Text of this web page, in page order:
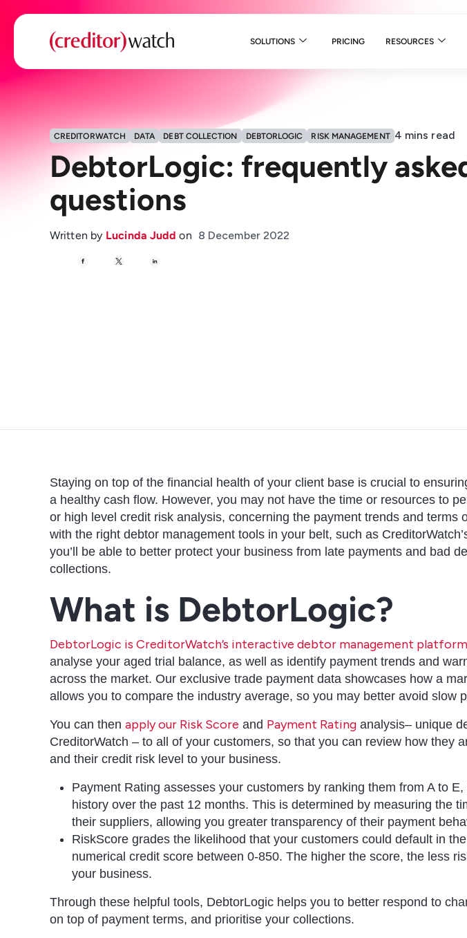
SOLUTIONS PRICING RESOURCES
CREDITORWATCH DATA DEBT COLLECTION DEBTORLOGIC RISK MANAGEMENT 4 mins read
DebtorLogic: frequently
questions
Written by Lucinda Judd on 8 December 2022
Staying on top of the financial health of your client base is crucial to
a healthy cash flow. However, you may not have the time or resources to
or high level credit risk analysis, concerning the payment trends and terms
with the right debtor management tools in your belt, such as
you’ll be able to better protect your business from late payments and bad
collections.
What is DebtorLogic?
DebtorLogic is CreditorWatch’s interactive debtor management platform
analyse your aged trial balance, as well as identify payment trends and
across the market. Our exclusive trade payment data showcases how a
allows you to compare the industry average, so you may better avoid slow
You can then apply our Risk Score and Payment Rating analysis– unique
CreditorWatch – to all of your customers, so that you can review how they
and their credit risk level to your business.
Payment Rating assesses your customers by ranking them from A to
history over the past 12 months. This is determined by measuring the
their suppliers, allowing you greater transparency of their payment
RiskScore grades the likelihood that your customers could default in
numerical credit score between 0-850. The higher the score, the less
your business.
Through these helpful tools, DebtorLogic helps you to better respond to
on top of payment terms, and prioritise your collections.